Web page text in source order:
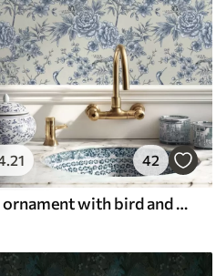
.21 42
Blue floral ornament with bird and branches